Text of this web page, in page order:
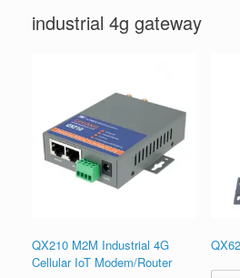
industrial 4g gateway
QX210 M2M Industrial 4G
Cellular IoT Modem/Router